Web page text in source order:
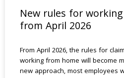
New rules for
from April 2026
From April 2026, the rules for
working from home will become
new approach, most employees